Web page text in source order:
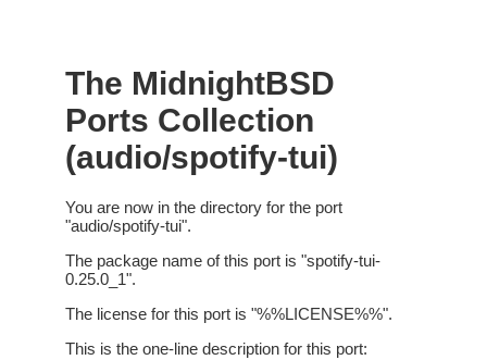
The MidnightBSD
Ports Collection
(audio/spotify-tui)
You are now in the directory for the port
"audio/spotify-tui".
The package name of this port is "spotify-tui-
0.25.0_1".
The license for this port is "%%LICENSE%%".
This is the one-line description for this port: